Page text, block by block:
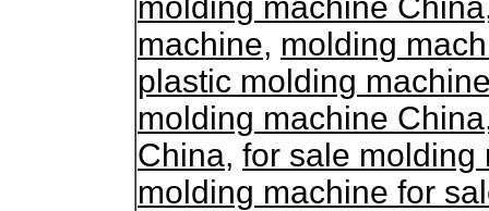
machine, molding
plastic molding
molding machine China
China, for sale molding
molding machine for